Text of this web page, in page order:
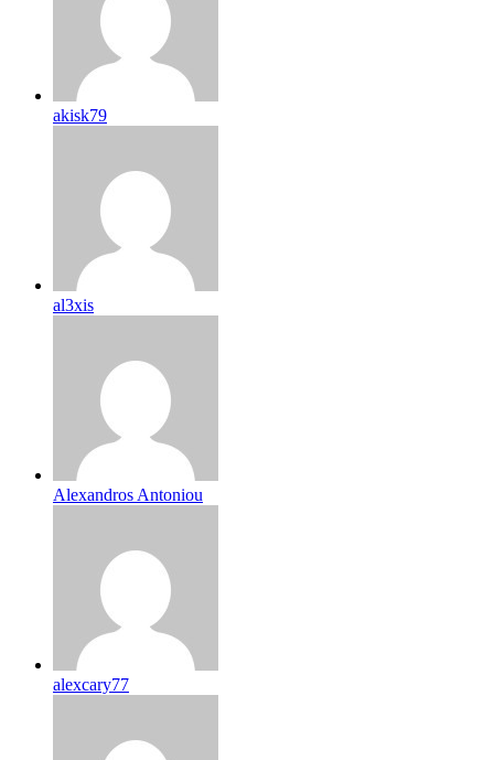
akisk79
al3xis
Alexandros Antoniou
alexcary77